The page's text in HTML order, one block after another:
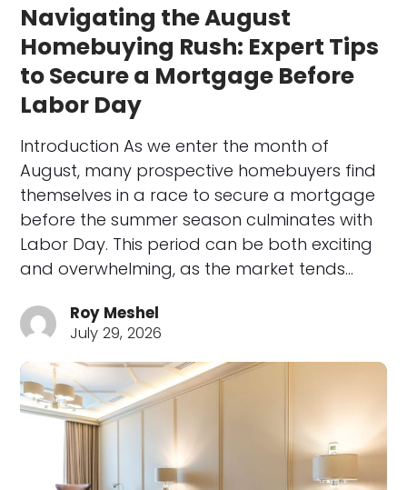
Navigating the August
Homebuying Rush: Expert Tips
to Secure a Mortgage Before
Labor Day
Introduction As we enter the month of
August, many prospective homebuyers find
themselves in a race to secure a mortgage
before the summer season culminates with
Labor Day. This period can be both exciting
and overwhelming, as the market tends…
Roy Meshel
July 29, 2026